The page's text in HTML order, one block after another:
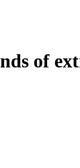
of